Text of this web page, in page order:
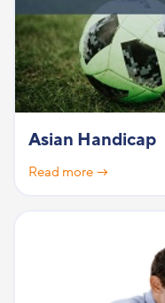
Asian Handicap
Read more →